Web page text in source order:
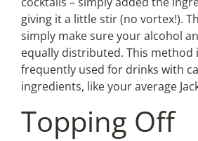
giving it a little stir (no vortex!).
simply make sure your alcohol
equally distributed. This method
frequently used for drinks with
ingredients, like your average
Topping Off